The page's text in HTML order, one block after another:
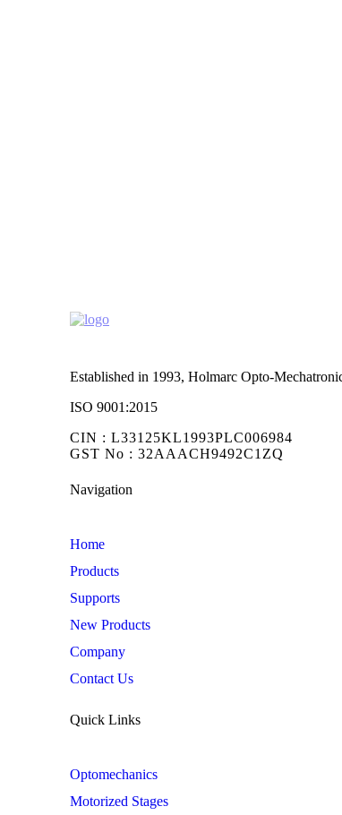
Established in 1993, Holmarc Opto-
ISO 9001:2015
CIN : L33125KL1993PLC006984
GST No : 32AAACH9492C1ZQ
Navigation
Home
Products
Supports
New Products
Company
Contact Us
Quick Links
Optomechanics
Motorized Stages